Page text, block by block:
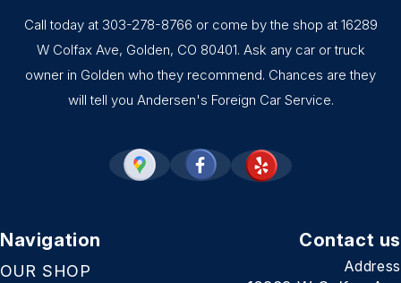
Call today at 303-278-8766 or come by the shop at 16289
W Colfax Ave, Golden, CO 80401. Ask any car or truck
owner in Golden who they recommend. Chances are they
will tell you Andersen's Foreign Car Service.
Navigation
OUR SHOP
Contact us
Address